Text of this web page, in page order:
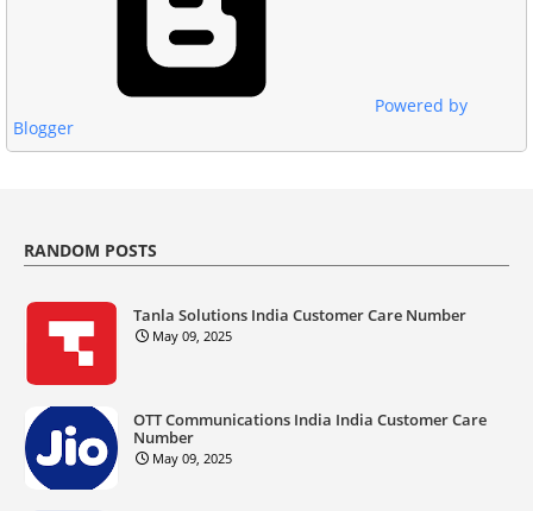
Powered by
Blogger
RANDOM POSTS
Tanla Solutions India Customer Care Number
May 09, 2025
OTT Communications India India Customer Care
Number
May 09, 2025